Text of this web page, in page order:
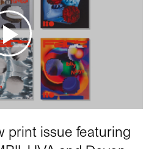
print issue featuring